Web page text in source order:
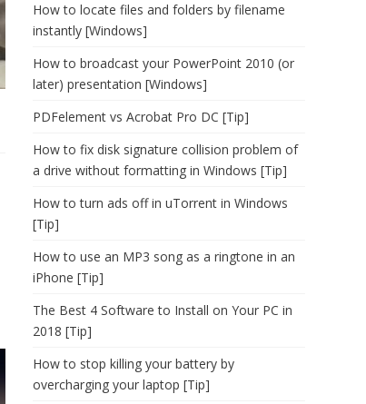
How to locate files and folders by filename
instantly [Windows]
How to broadcast your PowerPoint 2010 (or
later) presentation [Windows]
PDFelement vs Acrobat Pro DC [Tip]
How to fix disk signature collision problem of
a drive without formatting in Windows [Tip]
How to turn ads off in uTorrent in Windows
[Tip]
How to use an MP3 song as a ringtone in an
iPhone [Tip]
The Best 4 Software to Install on Your PC in
2018 [Tip]
How to stop killing your battery by
overcharging your laptop [Tip]